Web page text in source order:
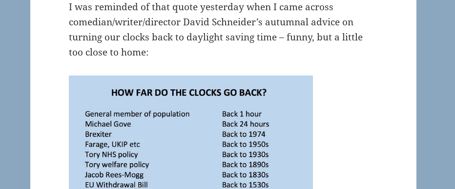
I was reminded of that quote yesterday when I came across
comedian/writer/director David Schneider’s autumnal advice on
turning our clocks back to daylight saving time – funny, but a little
too close to home: